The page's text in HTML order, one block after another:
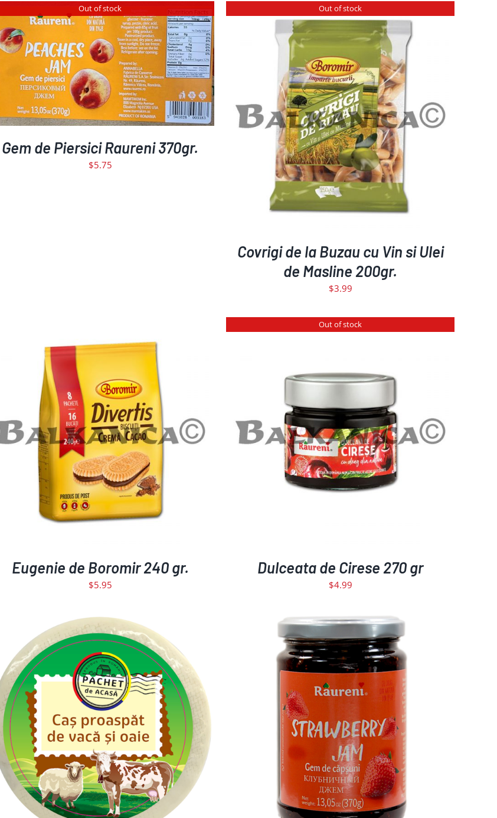
Out of stock
DETAILS
Gem de Piersici Raureni 370gr.
$5.75
Out of stock
DETAILS
Covrigi de la Buzau cu Vin si Ulei
de Masline 200gr.
$3.99
ADD TO CART / DETAILS
Eugenie de Boromir 240 gr.
$5.95
Out of stock
DETAILS
Dulceata de Cirese 270 gr
$4.99
ADD TO CART / DETAILS ADD TO CART / DETAILS